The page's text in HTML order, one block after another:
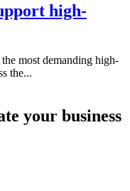
high-
most demanding high-
the...
your business